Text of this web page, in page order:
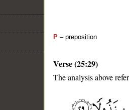
P – preposition
Verse (25:29)
The analysis above